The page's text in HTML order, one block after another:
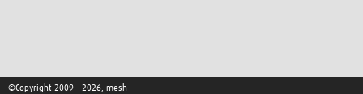
©Copyright 2009 - 2026, mesh